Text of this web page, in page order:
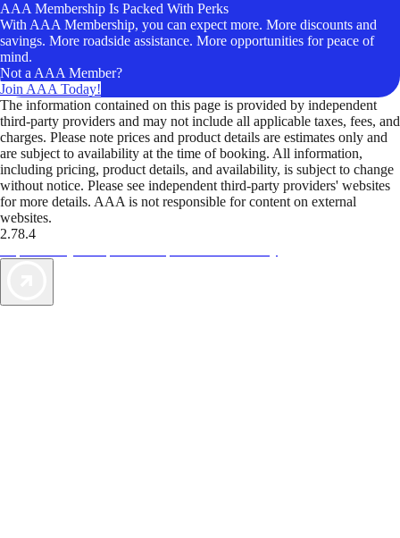
AAA Membership Is Packed With Perks
With AAA Membership, you can expect more. More discounts and
savings. More roadside assistance. More opportunities for peace of
mind.
Not a AAA Member?
Join AAA Today!
The information contained on this page is provided by independent
third-party providers and may not include all applicable taxes, fees, and
charges. Please note prices and product details are estimates only and
are subject to availability at the time of booking. All information,
including pricing, product details, and availability, is subject to change
without notice. Please see independent third-party providers' websites
for more details. AAA is not responsible for content on external
websites.
2.78.4